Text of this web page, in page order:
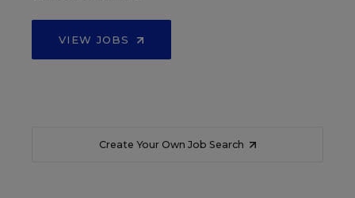
VIEW JOBS
Create Your Own Job Search